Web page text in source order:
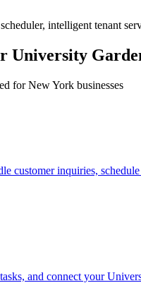
intelligent tenant
University
forNew York businesses
customer inquiries,
and connect your